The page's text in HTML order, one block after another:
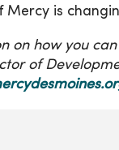
is
on how you
of